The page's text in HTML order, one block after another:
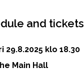
and tickets
29.8.2025 klo 18.30
Main Hall